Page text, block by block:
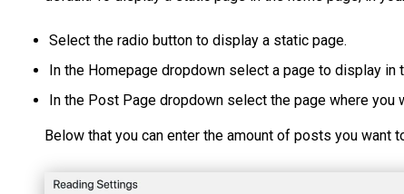
Select the radio button to display a static page.
In the Homepage dropdown select a page to display in
In the Post Page dropdown select the page where you
Below that you can enter the amount of posts you want